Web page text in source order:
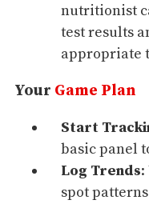
nutritionist
test results
appropriate
Your Game Plan
Start
basic panel
Log Trends:
spot